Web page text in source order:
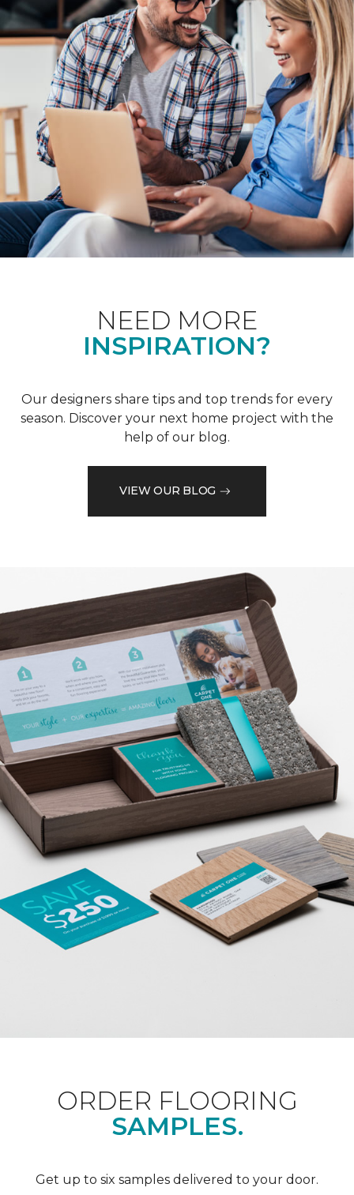
NEED MORE
INSPIRATION?
Our designers share tips and top trends for every
season. Discover your next home project with the
help of our blog.
VIEW OUR BLOG
ORDER FLOORING
SAMPLES.
Get up to six samples delivered to your door.